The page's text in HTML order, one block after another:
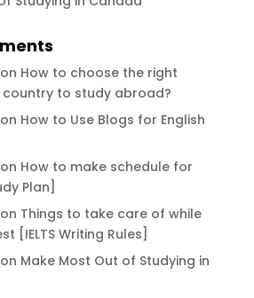
on How to choose the right
to study abroad?
on How to Use Blogs for English
on How to make schedule for
Plan]
on Things to take care of while
[IELTS Writing Rules]
on Make Most Out of Studying in